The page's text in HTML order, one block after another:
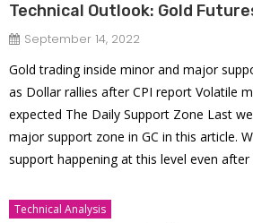
Technical Outlook: Gold
September 14, 2022
Gold trading inside minor and major
as Dollar rallies after CPI report Volatile
expected The Daily Support Zone Last
major support zone in GC in this article.
support happening at this level even
Technical Analysis